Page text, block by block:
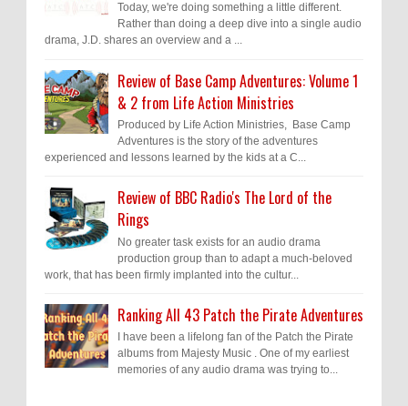
Today, we're doing something a little different.
Rather than doing a deep dive into a single audio
drama, J.D. shares an overview and a ...
Review of Base Camp Adventures: Volume 1
& 2 from Life Action Ministries
Produced by Life Action Ministries, Base Camp
Adventures is the story of the adventures
experienced and lessons learned by the kids at a C...
Review of BBC Radio's The Lord of the
Rings
No greater task exists for an audio drama
production group than to adapt a much-beloved
work, that has been firmly implanted into the cultur...
Ranking All 43 Patch the Pirate Adventures
I have been a lifelong fan of the Patch the Pirate
albums from Majesty Music . One of my earliest
memories of any audio drama was trying to...